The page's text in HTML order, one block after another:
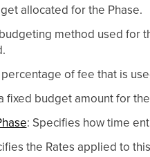
allocated for the Phase.
method used for
of fee that is
fixed budget amount for
: Specifies how time
the Rates applied to